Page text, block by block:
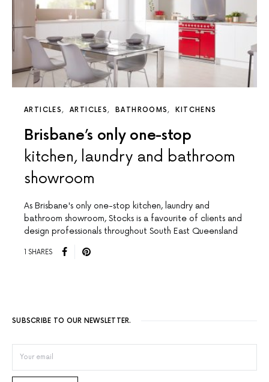
ARTICLES ARTICLES BATHROOMS KITCHENS
Brisbane’s only one-stop
kitchen, laundry and bathroom
showroom
As Brisbane's only one-stop kitchen, laundry and
bathroom showroom, Stocks is a favourite of clients and
design professionals throughout South East Queensland
1 SHARES
SUBSCRIBE TO OUR NEWSLETTER.